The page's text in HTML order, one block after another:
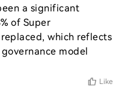
a significant
of Super
which reflects
model
Like